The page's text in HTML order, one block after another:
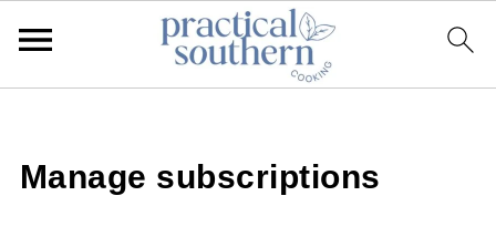
Manage subscriptions